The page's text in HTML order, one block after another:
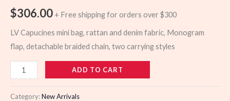
$306.00 + Free shipping for orders over $300
LV Capucines mini bag, rattan and denim fabric, Monogram
flap, detachable braided chain, two carrying styles
979102
quantity
ADD TO CART
Category:New Arrivals